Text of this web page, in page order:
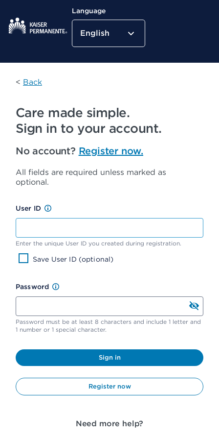
Kaiser Permanente Home
Language
English
< Back
Care made simple.
Sign in to your account.
No account? Register now.
All fields are required unless marked as
optional.
User ID
Enter the unique User ID you created during registration.
Save User ID (optional)
Password
Password must be at least 8 characters and include 1 letter and
1 number or 1 special character.
Sign in
Register now
Need more help?